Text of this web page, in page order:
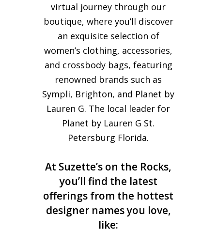
virtual journey through our
boutique, where you’ll discover
an exquisite selection of
women’s clothing, accessories,
and crossbody bags, featuring
renowned brands such as
Sympli, Brighton, and Planet by
Lauren G. The local leader for
Planet by Lauren G St.
Petersburg Florida.
At Suzette’s on the Rocks,
you’ll find the latest
offerings from the hottest
designer names you love,
like: